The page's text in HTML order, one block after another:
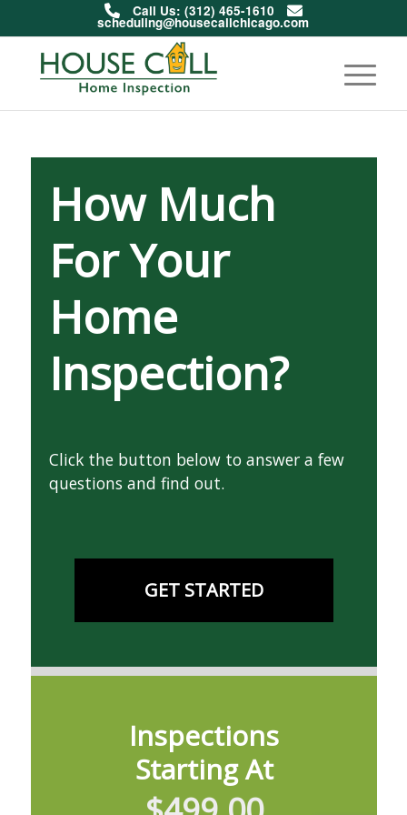
Call Us: (312) 465-1610
scheduling@housecallchicago.com